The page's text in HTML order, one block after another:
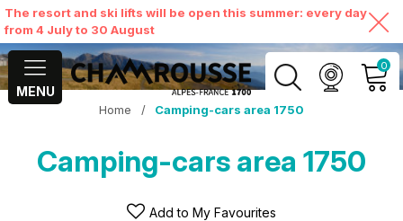
The resort and ski lifts will be open this summer: every day
from 4 July to 30 August
MENU
0
MY ACCOUNT
VIEW MY CART
Home / Camping-cars area 1750
Camping-cars area 1750
Add to My Favourites